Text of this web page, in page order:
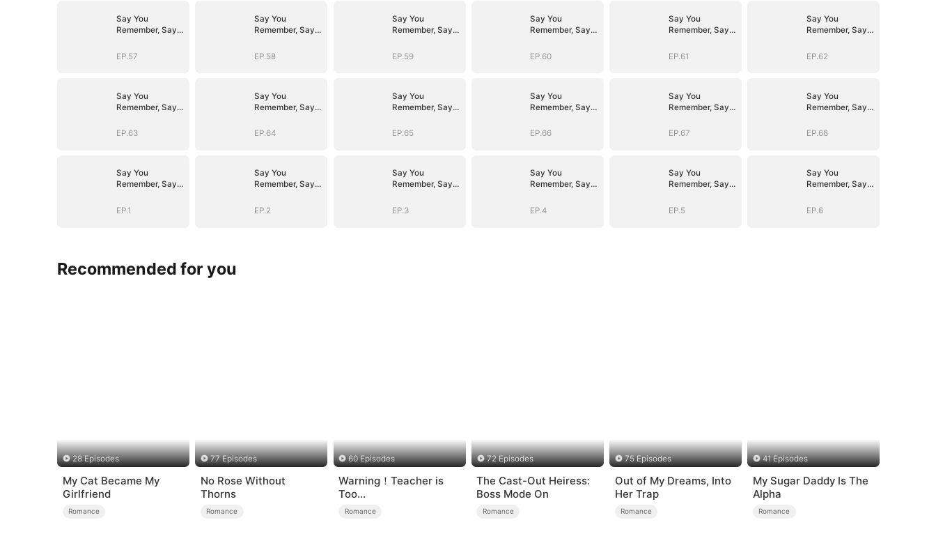
Say You
Remember, Say
EP.57
Say You
Remember, Say
EP.58
Say You
Remember, Say
EP.59
Say You
Remember, Say
EP.60
Say You
Remember, Say
EP.61
Say You
Remember, Say
EP.62
Say You
Remember, Say
EP.63
Say You
Remember, Say
EP.64
Say You
Remember, Say
EP.65
Say You
Remember, Say
EP.66
Say You
Remember, Say
EP.67
Say You
Remember, Say
EP.68
Say You
Remember, Say
EP.1
Say You
Remember, Say
EP.2
Say You
Remember, Say
EP.3
Say You
Remember, Say
EP.4
Say You
Remember, Say
EP.5
Say You
Remember, Say
EP.6
Recommended for you
28 Episodes
My Cat Became My
Girlfriend
Romance
77 Episodes
No Rose Without
Thorns
Romance
60 Episodes
Warning！Teacher is
Too
Tempting（DUBBED）
Romance
72 Episodes
The Cast-Out Heiress:
Boss Mode On
Romance
75 Episodes
Out of My Dreams, Into
Her Trap
Romance
41 Episodes
My Sugar Daddy Is The
Alpha
Romance